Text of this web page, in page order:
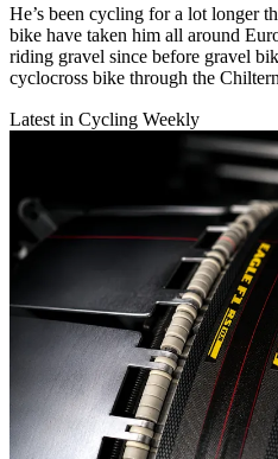
He’s been cycling for a lot longer
bike have taken him all around
riding gravel since before gravel
cyclocross bike through the
Latest in Cycling Weekly